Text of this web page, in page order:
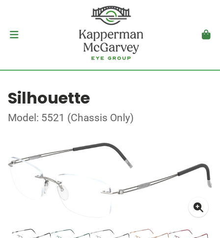
Silhouette
Model: 5521 (Chassis Only)